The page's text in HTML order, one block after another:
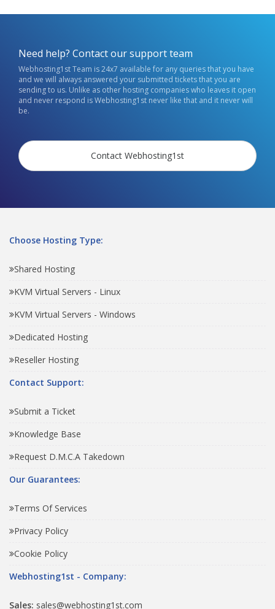
Need help? Contact our support team
Webhosting1st Team is 24x7 available for any queries that you have
and we will always answered your submitted tickets that you are
sending to us. Unlike as other hosting companies who leaves it open
and never respond is Webhosting1st never like that and it never will
be.
Contact Webhosting1st
Choose Hosting Type:
Shared Hosting
KVM Virtual Servers - Linux
KVM Virtual Servers - Windows
Dedicated Hosting
Reseller Hosting
Contact Support:
Submit a Ticket
Knowledge Base
Request D.M.C.A Takedown
Our Guarantees:
Terms Of Services
Privacy Policy
Cookie Policy
Webhosting1st - Company:
Sales: sales@webhosting1st.com